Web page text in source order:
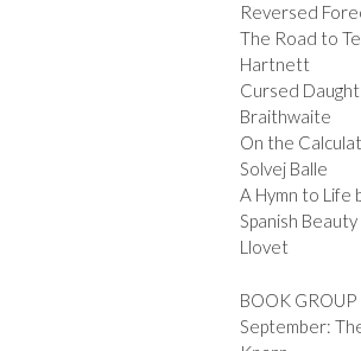
Reversed
The Road to
Hartnett
Cursed
Braithwaite
On the
Solvej Balle
A Hymn to Life
Spanish
Llovet
BOOK GROUP
September: